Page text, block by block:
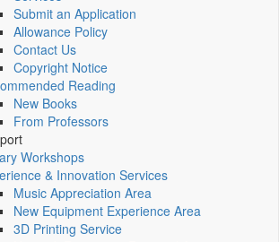
Submit an Application
Allowance Policy
Contact Us
Copyright Notice
Reading
New Books
From Professors
Workshops
& Innovation Services
Music Appreciation Area
New Equipment Experience Area
3D Printing Service